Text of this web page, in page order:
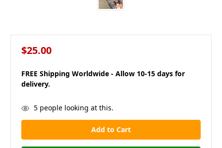
$25.00
FREE Shipping Worldwide - Allow 10-15 days for
delivery.
in
stock
5people looking at this.